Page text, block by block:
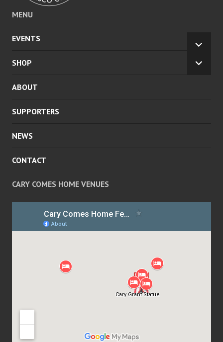
MENU
EVENTS
MENU
SHOP
ABOUT
SUPPORTERS
NEWS
CONTACT
CARY COMES HOME VENUES